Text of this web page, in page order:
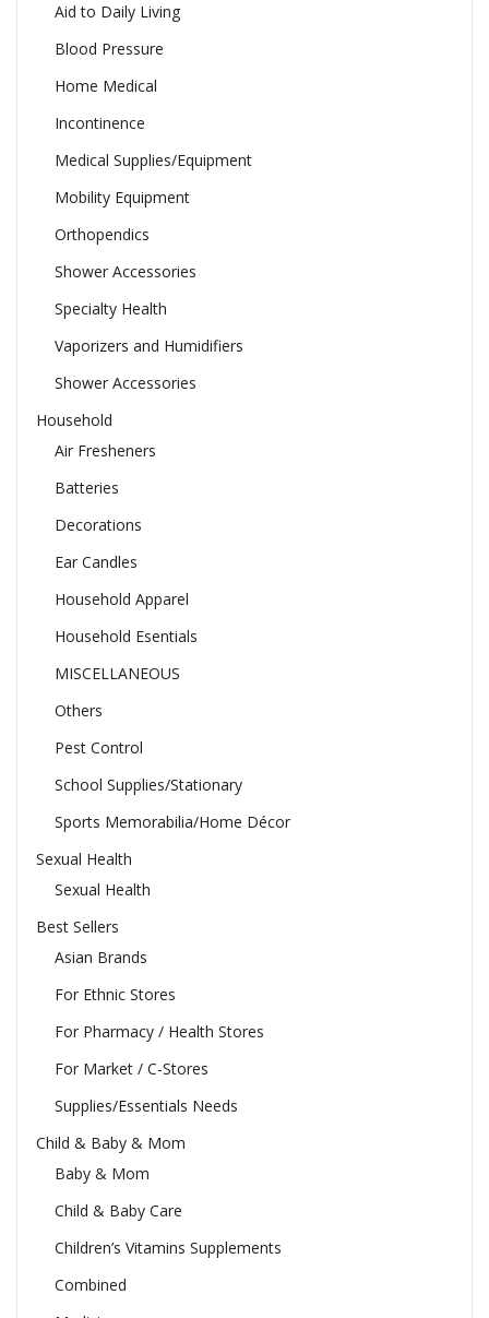
Aid to Daily Living
Blood Pressure
Home Medical
Incontinence
Medical Supplies/Equipment
Mobility Equipment
Orthopendics
Shower Accessories
Specialty Health
Vaporizers and Humidifiers
Shower Accessories
Household
Air Fresheners
Batteries
Decorations
Ear Candles
Household Apparel
Household Esentials
MISCELLANEOUS
Others
Pest Control
School Supplies/Stationary
Sports Memorabilia/Home Décor
Sexual Health
Sexual Health
Best Sellers
Asian Brands
For Ethnic Stores
For Pharmacy / Health Stores
For Market / C-Stores
Supplies/Essentials Needs
Child & Baby & Mom
Baby & Mom
Child & Baby Care
Children’s Vitamins Supplements
Combined